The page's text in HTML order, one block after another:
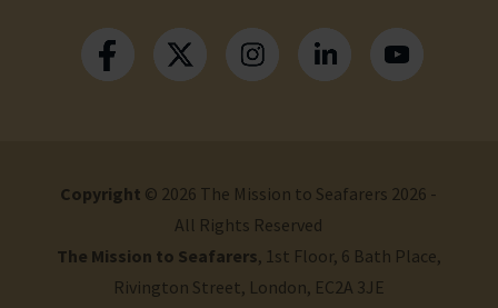
Copyright © 2026 The Mission to Seafarers 2026 -
All Rights Reserved
The Mission to Seafarers, 1st Floor, 6 Bath Place,
Rivington Street, London, EC2A 3JE